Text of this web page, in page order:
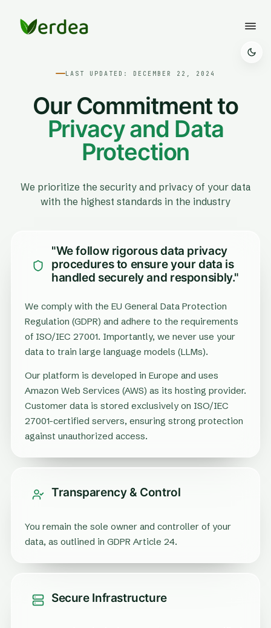
LAST UPDATED: DECEMBER 22, 2024
Our Commitment to
Privacy and Data
Protection
We prioritize the security and privacy of your data
with the highest standards in the industry
"We follow rigorous data privacy
procedures to ensure your data is
handled securely and responsibly."
We comply with the EU General Data Protection
Regulation (GDPR) and adhere to the requirements
of ISO/IEC 27001. Importantly, we never use your
data to train large language models (LLMs).
Our platform is developed in Europe and uses
Amazon Web Services (AWS) as its hosting provider.
Customer data is stored exclusively on ISO/IEC
27001-certified servers, ensuring strong protection
against unauthorized access.
Transparency & Control
You remain the sole owner and controller of your
data, as outlined in GDPR Article 24.
Secure Infrastructure